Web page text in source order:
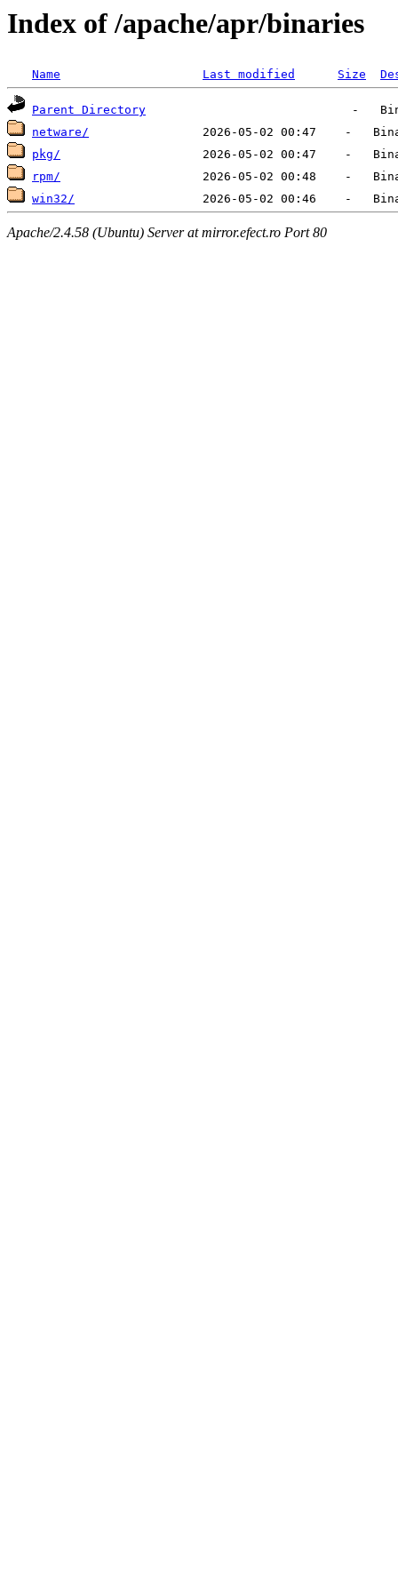
Index of /apache/apr/binaries
Name Last modified Size
Parent Directory
netware/
pkg/
rpm/
win32/
Apache/2.4.58 (Ubuntu) Server at mirror.efect.ro Port 80